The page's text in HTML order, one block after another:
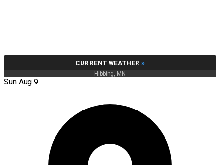
CURRENT WEATHER »
Hibbing, MN
Sun Aug 9